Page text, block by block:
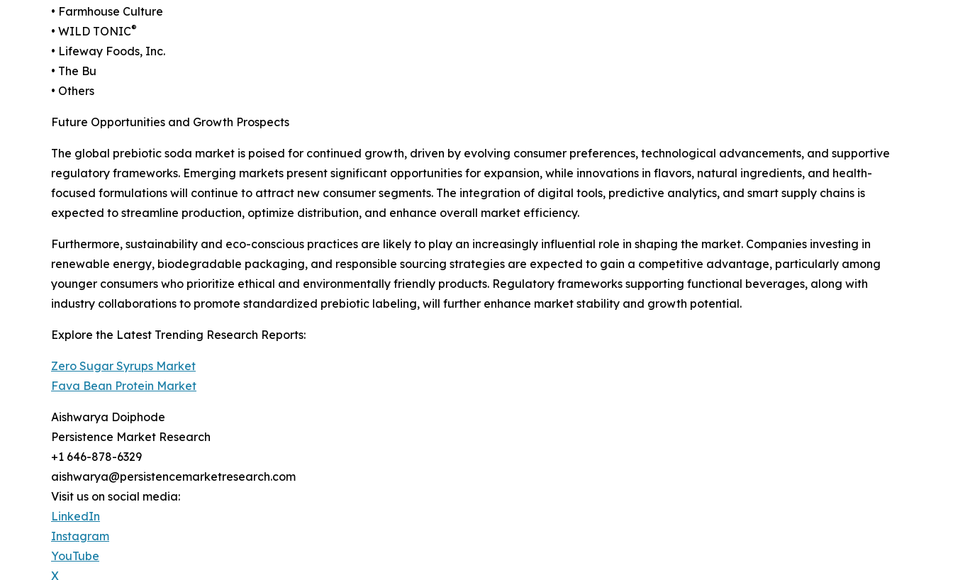
• Farmhouse Culture
• WILD TONIC®
• Lifeway Foods, Inc.
• The Bu
• Others
Future Opportunities and Growth Prospects
The global prebiotic soda market is poised for continued growth, driven by evolving consumer preferences, technological advancements, and supportive
regulatory frameworks. Emerging markets present significant opportunities for expansion, while innovations in flavors, natural ingredients, and health-
focused formulations will continue to attract new consumer segments. The integration of digital tools, predictive analytics, and smart supply chains is
expected to streamline production, optimize distribution, and enhance overall market efficiency.
Furthermore, sustainability and eco-conscious practices are likely to play an increasingly influential role in shaping the market. Companies investing in
renewable energy, biodegradable packaging, and responsible sourcing strategies are expected to gain a competitive advantage, particularly among
younger consumers who prioritize ethical and environmentally friendly products. Regulatory frameworks supporting functional beverages, along with
industry collaborations to promote standardized prebiotic labeling, will further enhance market stability and growth potential.
Explore the Latest Trending Research Reports:
Zero Sugar Syrups Market
Fava Bean Protein Market
Aishwarya Doiphode
Persistence Market Research
+1 646-878-6329
aishwarya@persistencemarketresearch.com
Visit us on social media:
LinkedIn
Instagram
YouTube
X